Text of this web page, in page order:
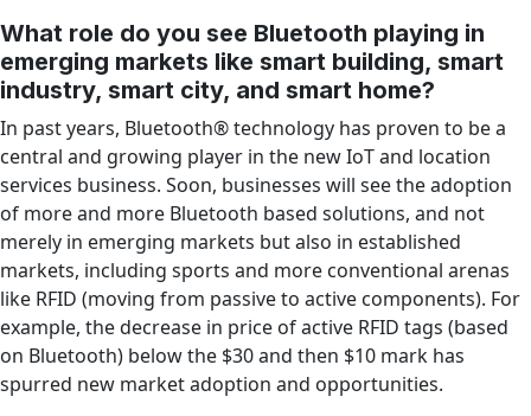
What role do you see Bluetooth playing in
emerging markets like smart building, smart
industry, smart city, and smart home?
In past years, Bluetooth® technology has proven to be a
central and growing player in the new IoT and location
services business. Soon, businesses will see the adoption
of more and more Bluetooth based solutions, and not
merely in emerging markets but also in established
markets, including sports and more conventional arenas
like RFID (moving from passive to active components). For
example, the decrease in price of active RFID tags (based
on Bluetooth) below the $30 and then $10 mark has
spurred new market adoption and opportunities.